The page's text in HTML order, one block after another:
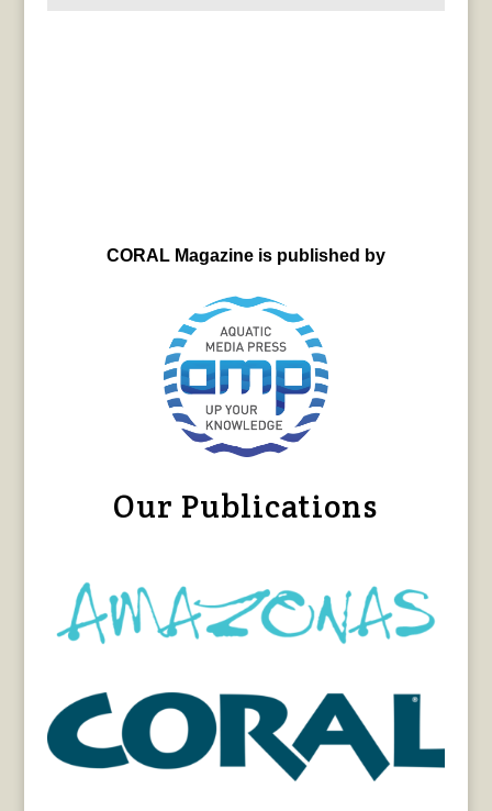
CORAL Magazine is published by
Our Publications